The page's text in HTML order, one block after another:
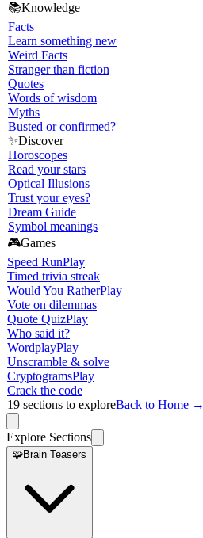
📚Knowledge
Facts
Learn something new
Weird Facts
Stranger than fiction
Quotes
Words of wisdom
Myths
Busted or confirmed?
✨Discover
Horoscopes
Read your stars
Optical Illusions
Trust your eyes?
Dream Guide
Symbol meanings
🎮Games
Speed RunPlay
Timed trivia streak
Would You RatherPlay
Vote on dilemmas
Quote QuizPlay
Who said it?
WordplayPlay
Unscramble & solve
CryptogramsPlay
Crack the code
19 sections to exploreBack to Home →
Explore Sections
🧩Brain Teasers